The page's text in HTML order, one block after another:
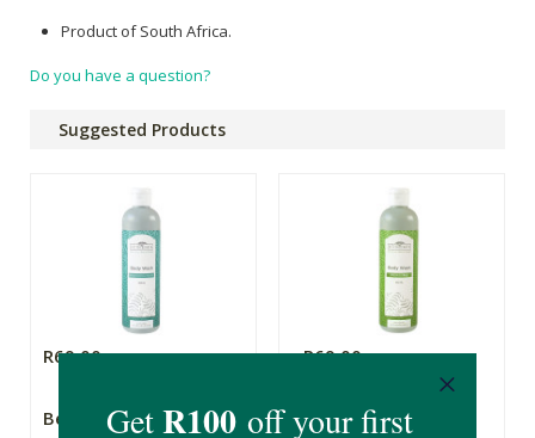
Product of South Africa.
Do you have a question?
Suggested Products
R69.00
Better Earth Body
R69.00
Better Earth Body